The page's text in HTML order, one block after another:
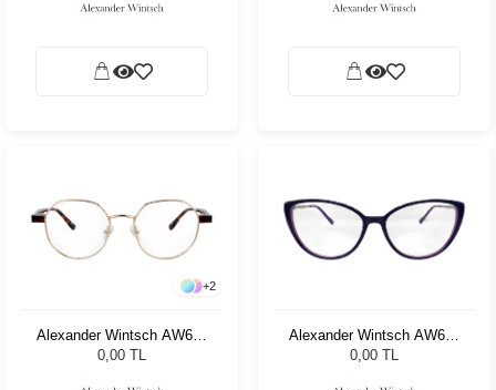
+2
Alexander Wintsch AW686
C3
0,00 TL
Alexander Wintsch AW679
C3
0,00 TL